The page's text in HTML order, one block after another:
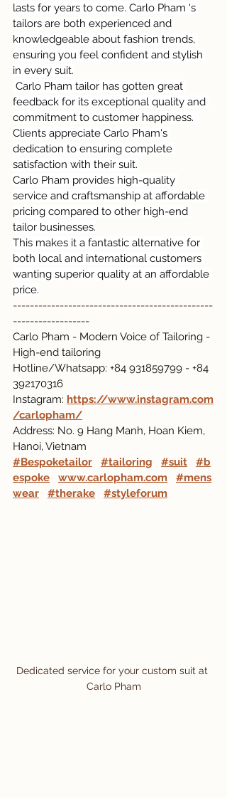
lasts for years to come. Carlo Pham 's
tailors are both experienced and
knowledgeable about fashion trends,
ensuring you feel confident and stylish
in every suit.
Carlo Pham tailor has gotten great
feedback for its exceptional quality and
commitment to customer happiness.
Clients appreciate Carlo Pham's
dedication to ensuring complete
satisfaction with their suit.
Carlo Pham provides high-quality
service and craftsmanship at affordable
pricing compared to other high-end
tailor businesses.
This makes it a fantastic alternative for
both local and international customers
wanting superior quality at an affordable
price.
-----------------------------------------------
------------------
Carlo Pham - Modern Voice of Tailoring -
High-end tailoring
Hotline/Whatsapp: +84 931859799 - +84
392170316
Instagram: https://www.instagram.com
/carlopham/
Address: No. 9 Hang Manh, Hoan Kiem,
Hanoi, Vietnam
#Bespoketailor
#tailoring #suit
#b
espoke
www.carlopham.com
#mens
wear
#therake #styleforum
Dedicated service for your custom suit at
Carlo Pham